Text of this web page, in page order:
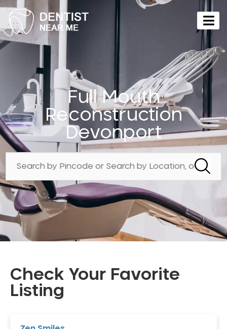
Full Mouth
Reconstruction
Devonport
Check Your Favorite
Listing